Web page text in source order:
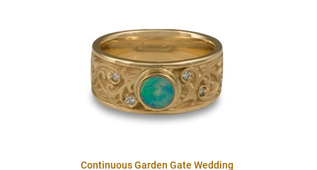
Continuous Garden Gate Wedding